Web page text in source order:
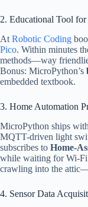
2. Educational Tool
At Robotic Coding
Pico. Within minutes
methods—way
Bonus: MicroPython’s
embedded textbook.
3. Home Automation
MicroPython ships
MQTT-driven light
subscribes to Home-
while waiting for Wi-
crawling into the
4. Sensor Data